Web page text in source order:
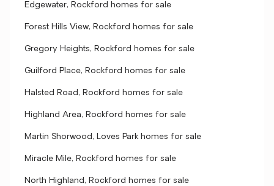
Edgewater, Rockford homes for sale
Forest Hills View, Rockford homes for sale
Gregory Heights, Rockford homes for sale
Guilford Place, Rockford homes for sale
Halsted Road, Rockford homes for sale
Highland Area, Rockford homes for sale
Martin Shorwood, Loves Park homes for sale
Miracle Mile, Rockford homes for sale
North Highland, Rockford homes for sale